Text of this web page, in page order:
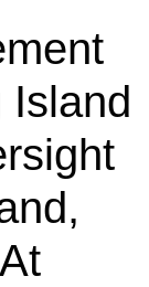
Island